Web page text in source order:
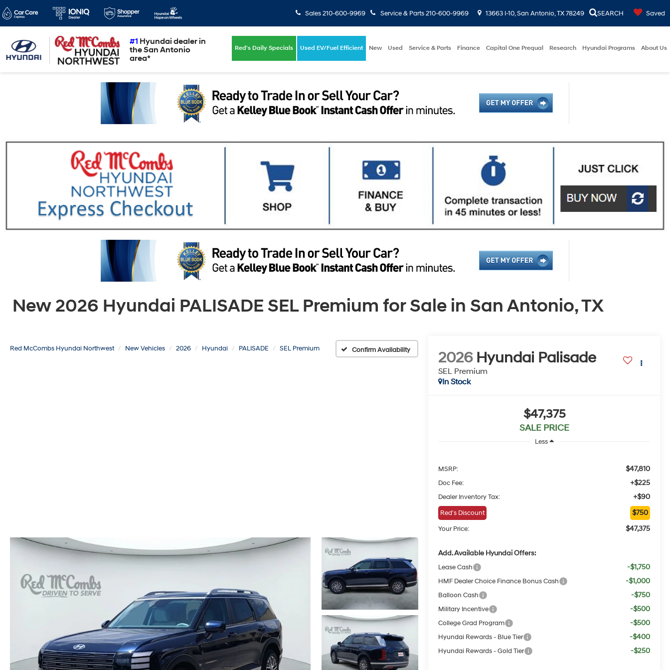
#1 Hyundai dealer in
the San Antonio
area*
Sales210-600-9969 Service & Parts 210-600-9969 13663 I-10, San Antonio, TX 78249 SEARCH Saved
Red's Daily Specials Used EV/Fuel Efficient New Used Service & Parts Finance Capital One Prequal Research Hyundai Programs About Us
New 2026 Hyundai PALISADE SEL Premium for Sale in San Antonio, TX
Red McCombs Hyundai Northwest New Vehicles 2026 Hyundai PALISADE SEL Premium Confirm Availability 2026 Hyundai Palisade
SEL Premium
In Stock
$47,375
SALE PRICE
Less
MSRP: $47,810
Doc Fee: +$225
Dealer Inventory Tax: +$90
Red's Discount $750
Your Price: $47,375
Add. Available Hyundai Offers:
Lease Cash -$1,750
HMF Dealer Choice Finance Bonus Cash -$1,000
Balloon Cash -$750
Military Incentive -$500
College Grad Program -$500
Hyundai Rewards - Blue Tier -$400
Hyundai Rewards - Gold Tier -$250